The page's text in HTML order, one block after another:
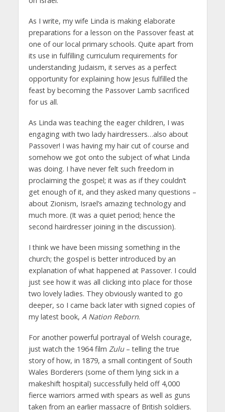
As I write, my wife Linda is making elaborate
preparations for a lesson on the Passover feast at
one of our local primary schools. Quite apart from
its use in fulfilling curriculum requirements for
understanding Judaism, it serves as a perfect
opportunity for explaining how Jesus fulfilled the
feast by becoming the Passover Lamb sacrificed
for us all.
As Linda was teaching the eager children, I was
engaging with two lady hairdressers…also about
Passover! I was having my hair cut of course and
somehow we got onto the subject of what Linda
was doing. I have never felt such freedom in
proclaiming the gospel; it was as if they couldn’t
get enough of it, and they asked many questions –
about Zionism, Israel’s amazing technology and
much more. (It was a quiet period; hence the
second hairdresser joining in the discussion).
I think we have been missing something in the
church; the gospel is better introduced by an
explanation of what happened at Passover. I could
just see how it was all clicking into place for those
two lovely ladies. They obviously wanted to go
deeper, so I came back later with signed copies of
my latest book, A Nation Reborn.
For another powerful portrayal of Welsh courage,
just watch the 1964 film Zulu– telling the true
story of how, in 1879, a small contingent of South
Wales Borderers (some of them lying sick in a
makeshift hospital) successfully held off 4,000
fierce warriors armed with spears as well as guns
taken from an earlier massacre of British soldiers.